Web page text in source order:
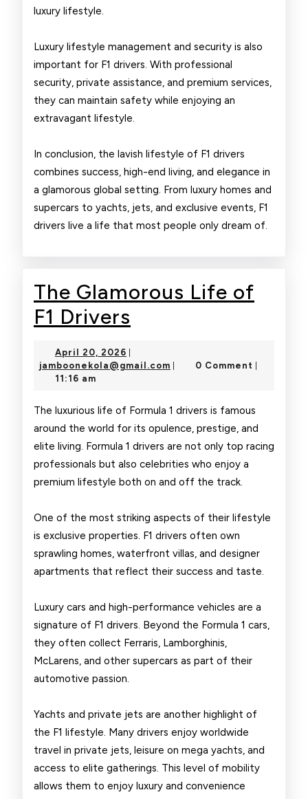
luxury lifestyle.
Luxury lifestyle management and security is also
important for F1 drivers. With professional
security, private assistance, and premium services,
they can maintain safety while enjoying an
extravagant lifestyle.
In conclusion, the lavish lifestyle of F1 drivers
combines success, high-end living, and elegance in
a glamorous global setting. From luxury homes and
supercars to yachts, jets, and exclusive events, F1
drivers live a life that most people only dream of.
The Glamorous Life of
F1 Drivers
Life
F1
Drivers
April 20, 2026 April
20,
jamboonekola@gmail.com jamboonekola@gmail.com
0 Comment
11:16 am
The luxurious life of Formula 1 drivers is famous
around the world for its opulence, prestige, and
elite living. Formula 1 drivers are not only top racing
professionals but also celebrities who enjoy a
premium lifestyle both on and off the track.
One of the most striking aspects of their lifestyle
is exclusive properties. F1 drivers often own
sprawling homes, waterfront villas, and designer
apartments that reflect their success and taste.
Luxury cars and high-performance vehicles are a
signature of F1 drivers. Beyond the Formula 1 cars,
they often collect Ferraris, Lamborghinis,
McLarens, and other supercars as part of their
automotive passion.
Yachts and private jets are another highlight of
the F1 lifestyle. Many drivers enjoy worldwide
travel in private jets, leisure on mega yachts, and
access to elite gatherings. This level of mobility
allows them to enjoy luxury and convenience